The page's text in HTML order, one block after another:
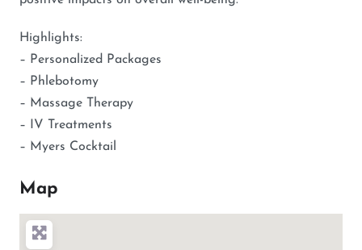
Highlights:
– Personalized Packages
– Phlebotomy
– Massage Therapy
– IV Treatments
– Myers Cocktail
Map